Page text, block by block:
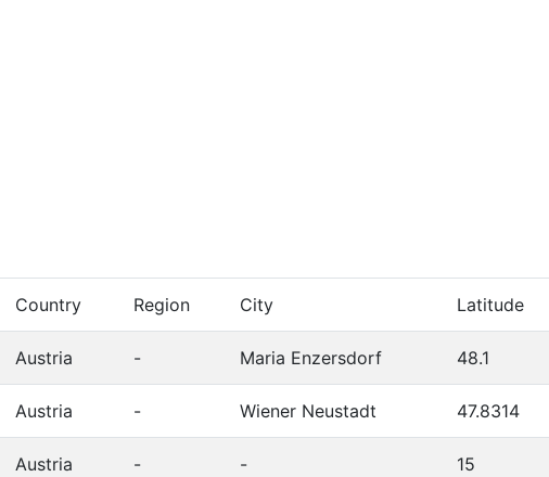
Country Region City Latitude
Austria - Maria Enzersdorf 48.1
Austria - Wiener Neustadt 47.8314
Austria - - 15